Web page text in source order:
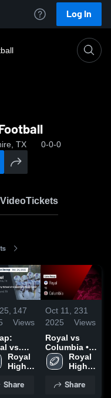
Log In
TX 0-0-0
VideoTickets
147
Views
of
Land
Royal
High
Share
Oct 11,
2025
231
Views
Royal vs
Columbia •
Game Recap
• Oct 10,
Royal
High
Share